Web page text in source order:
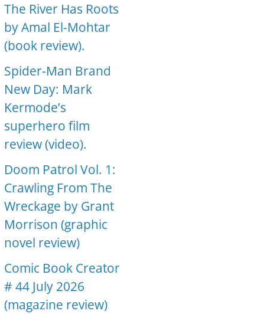
The River Has Roots
by Amal El-Mohtar
(book review).
Spider-Man Brand
New Day: Mark
Kermode’s
superhero film
review (video).
Doom Patrol Vol. 1:
Crawling From The
Wreckage by Grant
Morrison (graphic
novel review)
Comic Book Creator
# 44 July 2026
(magazine review)